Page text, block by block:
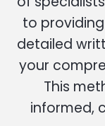
to
detailed
your
This
informed,